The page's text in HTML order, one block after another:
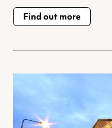
Find out more